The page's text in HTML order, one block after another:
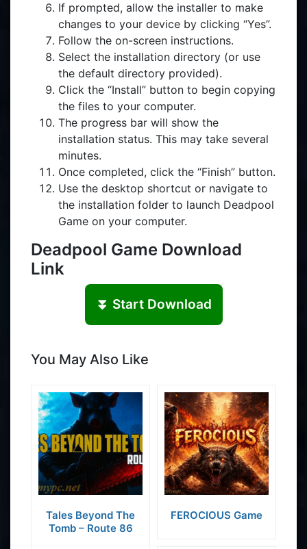
If prompted, allow the installer to make
changes to your device by clicking “Yes”.
Follow the on-screen instructions.
Select the installation directory (or use
the default directory provided).
Click the “Install” button to begin copying
the files to your computer.
The progress bar will show the
installation status. This may take several
minutes.
Once completed, click the “Finish” button.
Use the desktop shortcut or navigate to
the installation folder to launch Deadpool
Game on your computer.
Deadpool Game Download
Link
⏬ Start Download
You May Also Like
Tales Beyond The
Tomb – Route 86
FEROCIOUS Game